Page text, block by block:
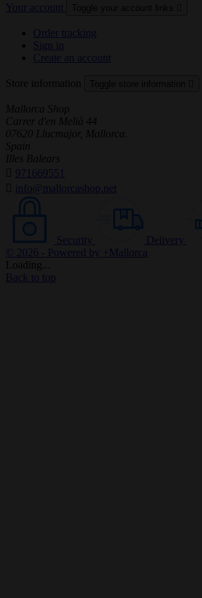
Your account
Order tracking
Sign in
Create an account
Store information
Mallorca Shop
Carrer d'en Melià 44
07620 Llucmajor, Mallorca.
Spain
Illes Balears
971669551
info@mallorcashop.net
Security Delivery
© 2026 - Powered by +Mallorca
Loading...
Back to top